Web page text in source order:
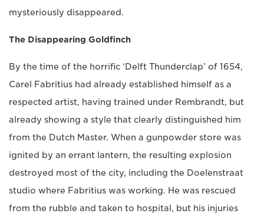
mysteriously disappeared.
The Disappearing Goldfinch
By the time of the horrific ‘Delft Thunderclap’ of 1654,
Carel Fabritius had already established himself as a
respected artist, having trained under Rembrandt, but
already showing a style that clearly distinguished him
from the Dutch Master. When a gunpowder store was
ignited by an errant lantern, the resulting explosion
destroyed most of the city, including the Doelenstraat
studio where Fabritius was working. He was rescued
from the rubble and taken to hospital, but his injuries